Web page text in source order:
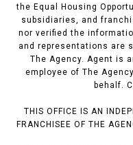
the Equal Housing
subsidiaries, and
nor verified the
and representations are
The Agency. Agent is
employee of The
behalf.
THIS OFFICE IS AN
FRANCHISEE OF THE